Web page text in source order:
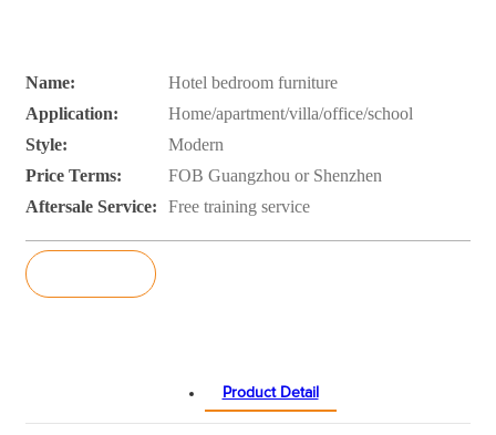
Name:
Hotel bedroom furniture
Application:
Home/apartment/villa/office/school
Style:
Modern
Price Terms:
FOB Guangzhou or Shenzhen
Aftersale Service:
Free training service
Product Detail